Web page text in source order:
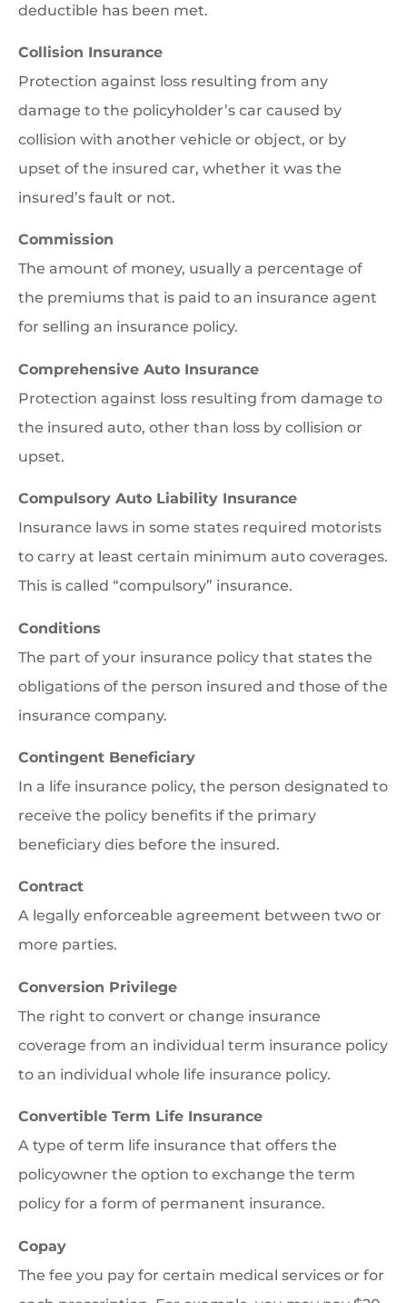
deductible has been met.
Collision Insurance
Protection against loss resulting from any
damage to the policyholder’s car caused by
collision with another vehicle or object, or by
upset of the insured car, whether it was the
insured’s fault or not.
Commission
The amount of money, usually a percentage of
the premiums that is paid to an insurance agent
for selling an insurance policy.
Comprehensive Auto Insurance
Protection against loss resulting from damage to
the insured auto, other than loss by collision or
upset.
Compulsory Auto Liability Insurance
Insurance laws in some states required motorists
to carry at least certain minimum auto coverages.
This is called “compulsory” insurance.
Conditions
The part of your insurance policy that states the
obligations of the person insured and those of the
insurance company.
Contingent Beneficiary
In a life insurance policy, the person designated to
receive the policy benefits if the primary
beneficiary dies before the insured.
Contract
A legally enforceable agreement between two or
more parties.
Conversion Privilege
The right to convert or change insurance
coverage from an individual term insurance policy
to an individual whole life insurance policy.
Convertible Term Life Insurance
A type of term life insurance that offers the
policyowner the option to exchange the term
policy for a form of permanent insurance.
Copay
The fee you pay for certain medical services or for